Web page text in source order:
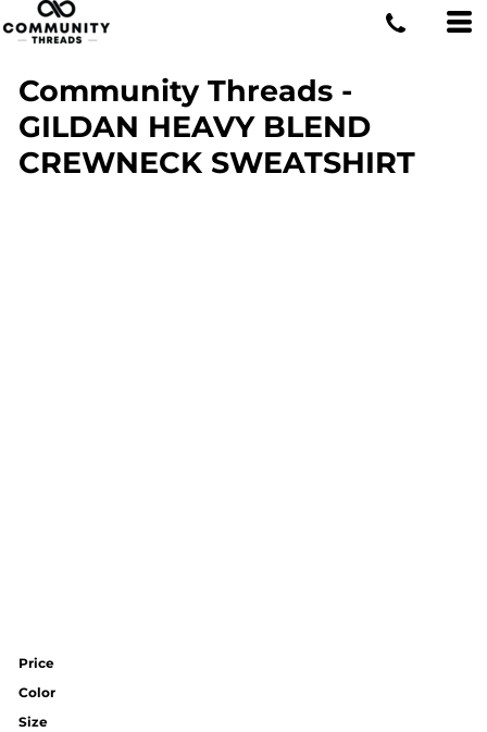
Community Threads -
GILDAN HEAVY BLEND
CREWNECK SWEATSHIRT
Price
Color
Size